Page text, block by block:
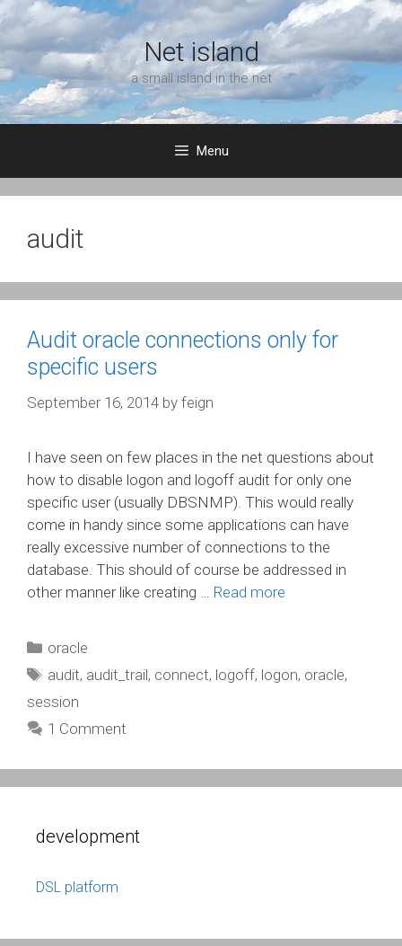
Skip
to
content
Net island
a small island in the net
Menu
audit
Audit oracle connections only for
specific users
September 16, 2014 by feign
I have seen on few places in the net questions about
how to disable logon and logoff audit for only one
specific user (usually DBSNMP). This would really
come in handy since some applications can have
really excessive number of connections to the
database. This should of course be addressed in
other manner like creating … Read more
Categories
oracle
Tags
audit, audit_trail, connect, logoff, logon, oracle,
session
1 Comment
development
DSL platform